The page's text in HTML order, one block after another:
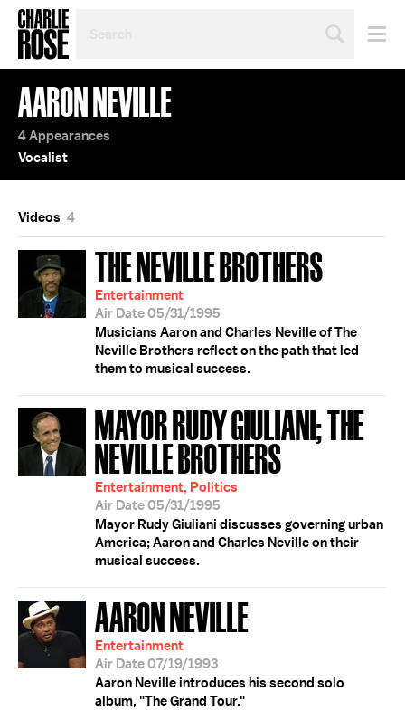
TOPIC
OR
YEAR
AARON NEVILLE
4 Appearances
Vocalist
Videos 4
THE NEVILLE BROTHERS
Entertainment
Air Date 05/31/1995
Musicians Aaron and Charles Neville of The
Neville Brothers reflect on the path that led
them to musical success.
MAYOR RUDY GIULIANI; THE
NEVILLE BROTHERS
Entertainment, Politics
Air Date 05/31/1995
Mayor Rudy Giuliani discusses governing urban
America; Aaron and Charles Neville on their
musical success.
AARON NEVILLE
Entertainment
Air Date 07/19/1993
Aaron Neville introduces his second solo
album, "The Grand Tour."